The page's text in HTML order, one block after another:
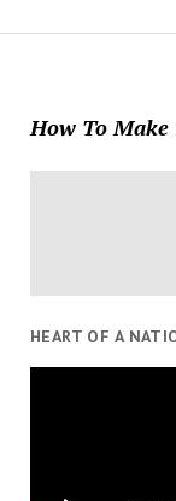
How To
HEART OF A